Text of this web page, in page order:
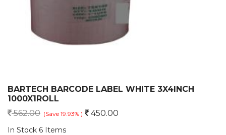
BARTECH BARCODE LABEL WHITE 3X4INCH
1000X1ROLL
562.00 (Save 19.93% ) 450.00
In Stock 6 Items